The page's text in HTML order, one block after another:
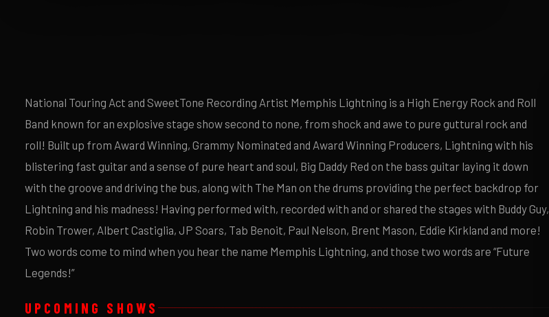
National Touring Act and SweetTone Recording Artist Memphis Lightning is a High Energy Rock and Roll
Band known for an explosive stage show second to none, from shock and awe to pure guttural rock and
roll! Built up from Award Winning, Grammy Nominated and Award Winning Producers, Lightning with his
blistering fast guitar and a sense of pure heart and soul, Big Daddy Red on the bass guitar laying it down
with the groove and driving the bus, along with The Man on the drums providing the perfect backdrop for
Lightning and his madness! Having performed with, recorded with and or shared the stages with Buddy Guy,
Robin Trower, Albert Castiglia, JP Soars, Tab Benoit, Paul Nelson, Brent Mason, Eddie Kirkland and more!
Two words come to mind when you hear the name Memphis Lightning, and those two words are “Future
Legends!”
UPCOMING SHOWS